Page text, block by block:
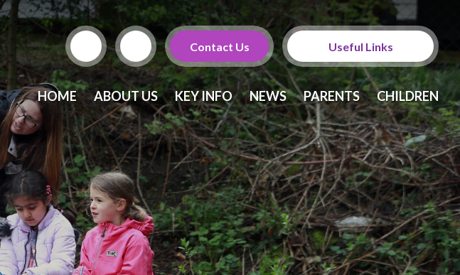
Contact Us Useful Links
Calendar
Newsletters
Twitter
HOME ABOUT US KEY INFO NEWS PARENTS CHILDREN